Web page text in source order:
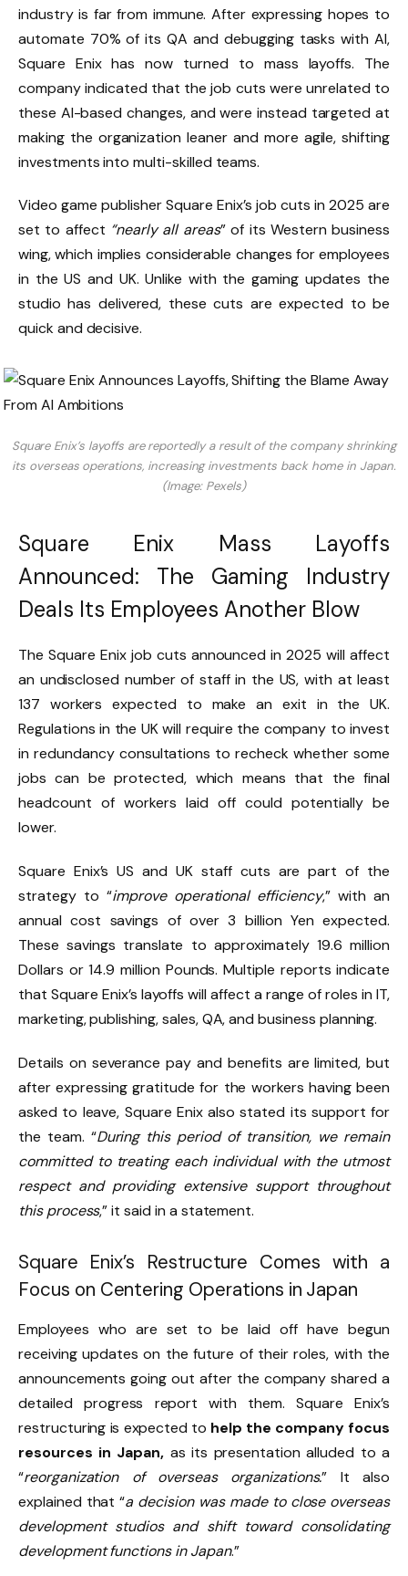
industry is far from immune. After expressing hopes to
automate 70% of its QA and debugging tasks with AI,
Square Enix has now turned to mass layoffs. The
company indicated that the job cuts were unrelated to
these AI-based changes, and were instead targeted at
making the organization leaner and more agile, shifting
investments into multi-skilled teams.
Video game publisher Square Enix’s job cuts in 2025 are
set to affect “nearly all areas” of its Western business
wing, which implies considerable changes for employees
in the US and UK. Unlike with the gaming updates the
studio has delivered, these cuts are expected to be
quick and decisive.
Square Enix’s layoffs are reportedly a result of the company shrinking
its overseas operations, increasing investments back home in Japan.
(Image: Pexels)
Square Enix Mass Layoffs
Announced: The Gaming Industry
Deals Its Employees Another Blow
The Square Enix job cuts announced in 2025 will affect
an undisclosed number of staff in the US, with at least
137 workers expected to make an exit in the UK.
Regulations in the UK will require the company to invest
in redundancy consultations to recheck whether some
jobs can be protected, which means that the final
headcount of workers laid off could potentially be
lower.
Square Enix’s US and UK staff cuts are part of the
strategy to “improve operational efficiency,” with an
annual cost savings of over 3 billion Yen expected.
These savings translate to approximately 19.6 million
Dollars or 14.9 million Pounds. Multiple reports indicate
that Square Enix’s layoffs will affect a range of roles in IT,
marketing, publishing, sales, QA, and business planning.
Details on severance pay and benefits are limited, but
after expressing gratitude for the workers having been
asked to leave, Square Enix also stated its support for
the team. “During this period of transition, we remain
committed to treating each individual with the utmost
respect and providing extensive support throughout
this process,” it said in a statement.
Square Enix’s Restructure Comes with a
Focus on Centering Operations in Japan
Employees who are set to be laid off have begun
receiving updates on the future of their roles, with the
announcements going out after the company shared a
detailed progress report with them. Square Enix’s
restructuring is expected to help the company focus
resources in Japan, as its presentation alluded to a
“reorganization of overseas organizations.” It also
explained that “a decision was made to close overseas
development studios and shift toward consolidating
development functions in Japan.”